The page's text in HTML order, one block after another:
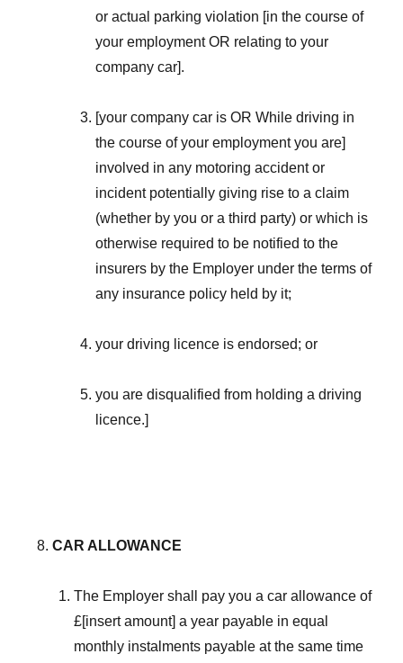
or actual parking violation [in the course of
your employment OR relating to your
company car].
[your company car is OR While driving in
the course of your employment you are]
involved in any motoring accident or
incident potentially giving rise to a claim
(whether by you or a third party) or which is
otherwise required to be notified to the
insurers by the Employer under the terms of
any insurance policy held by it;
your driving licence is endorsed; or
you are disqualified from holding a driving
licence.]
CAR ALLOWANCE
The Employer shall pay you a car allowance of
£[insert amount] a year payable in equal
monthly instalments payable at the same time